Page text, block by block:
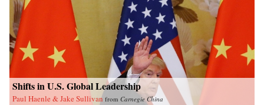
Shifts in U.S. Global Leadership
Paul Haenle & Jake Sullivan from Carnegie China